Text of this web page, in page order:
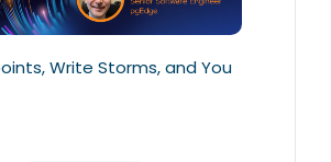
Write Storms, and You